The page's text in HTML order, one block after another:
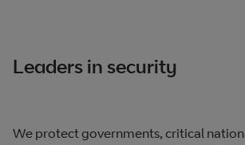
Leaders in security
We protect governments, critical